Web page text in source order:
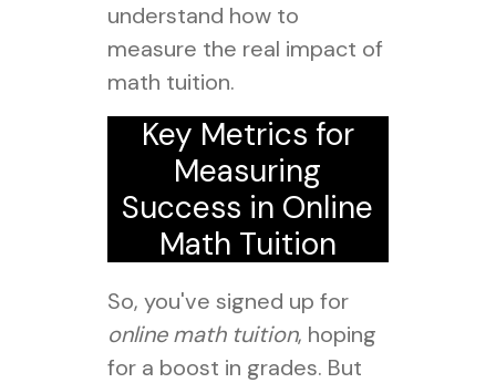
understand how to
measure the real impact of
math tuition.
Key Metrics for
Measuring
Success in Online
Math Tuition
So, you've signed up for
online math tuition, hoping
for a boost in grades. But